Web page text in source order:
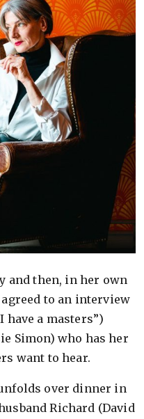
and then, in her own
agreed to an interview
have a masters”)
Simon) who has her
want to hear.
over dinner in
Richard (David